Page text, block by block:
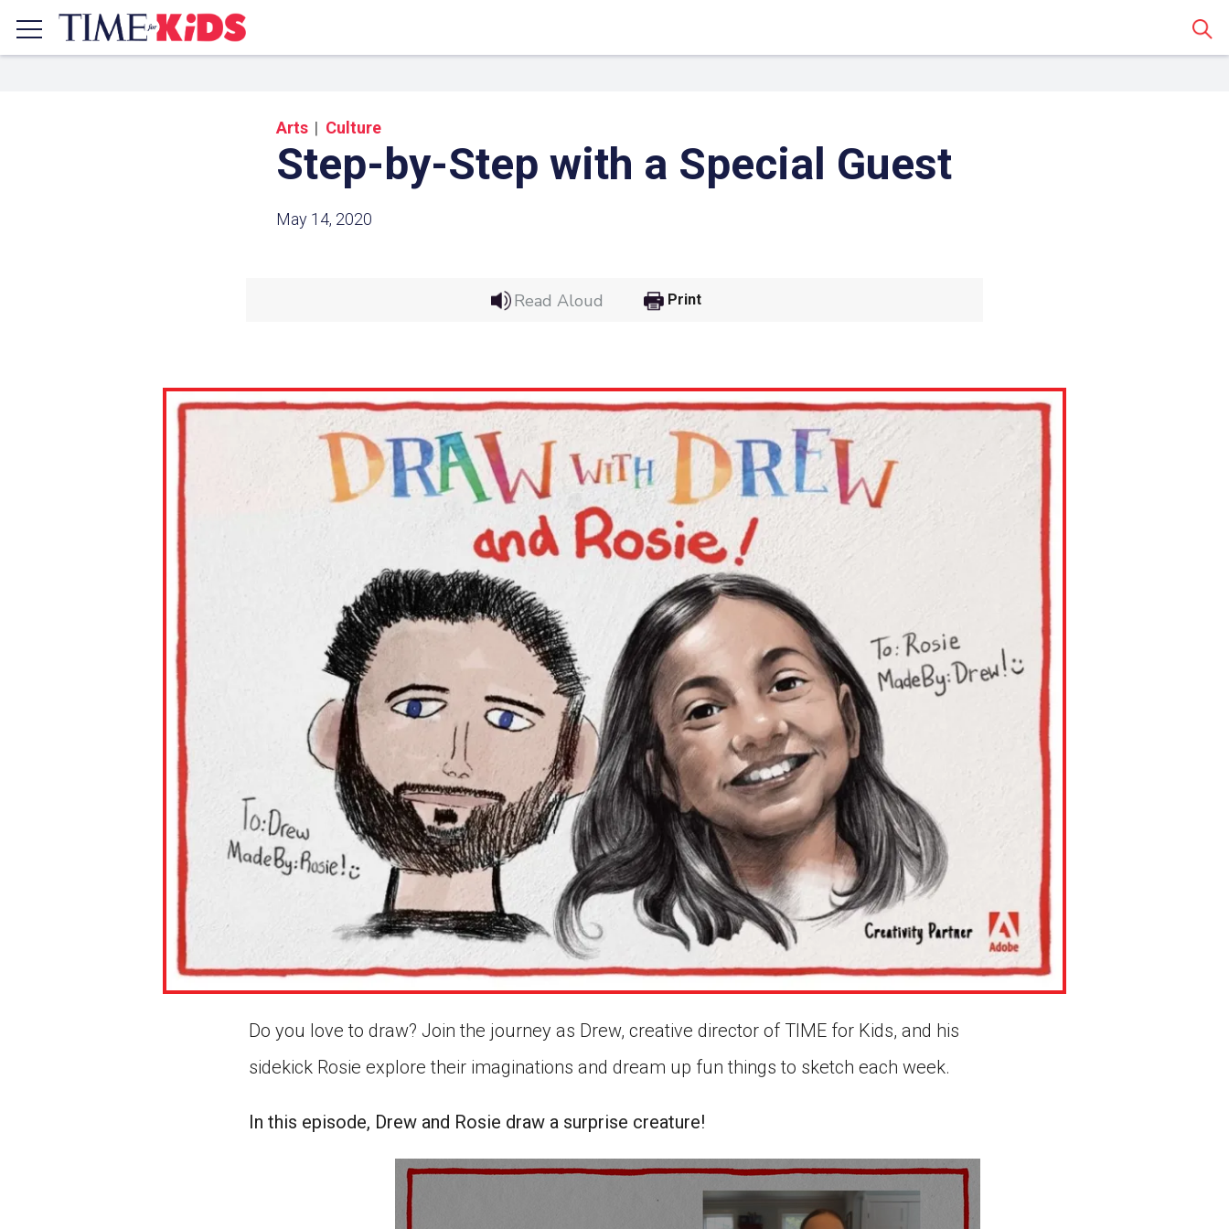
Arts Culture
Step-by-Step with a Special Guest
May 14, 2020
Read Aloud Print
Do you love to draw? Join the journey as Drew, creative director of TIME for Kids, and his
sidekick Rosie explore their imaginations and dream up fun things to sketch each week.
In this episode, Drew and Rosie draw a surprise creature!
seconds
minutes,
clipboard.
Paste the link into the location in which you share
assignments with students. Examples might include,
but are not limited to Canvas, Schoology and
class in your Google Classroom.
Choose an action. Options might include creating an
assignment or asking a question.